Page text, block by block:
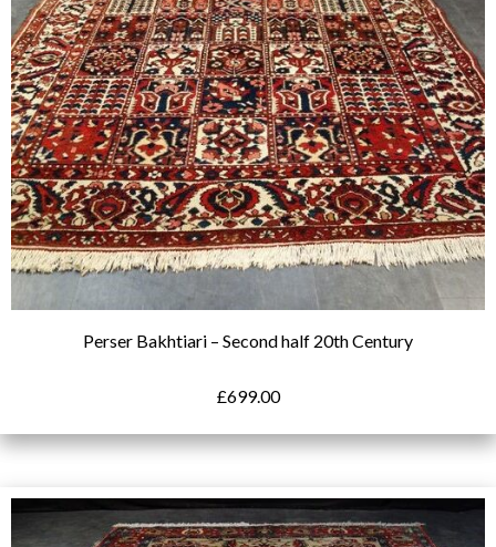
Perser Bakhtiari – Second half 20th Century
£699.00